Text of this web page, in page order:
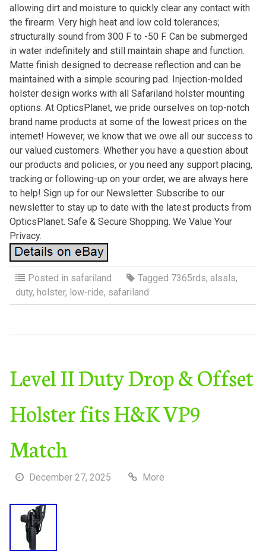
allowing dirt and moisture to quickly clear any contact with
the firearm. Very high heat and low cold tolerances;
structurally sound from 300 F to -50 F. Can be submerged
in water indefinitely and still maintain shape and function.
Matte finish designed to decrease reflection and can be
maintained with a simple scouring pad. Injection-molded
holster design works with all Safariland holster mounting
options. At OpticsPlanet, we pride ourselves on top-notch
brand name products at some of the lowest prices on the
internet! However, we know that we owe all our success to
our valued customers. Whether you have a question about
our products and policies, or you need any support placing,
tracking or following-up on your order, we are always here
to help! Sign up for our Newsletter. Subscribe to our
newsletter to stay up to date with the latest products from
OpticsPlanet. Safe & Secure Shopping. We Value Your
Privacy.
Posted in safariland Tagged 7365rds, alssls,
duty, holster, low-ride, safariland
Level II Duty Drop & Offset
Holster fits H&K VP9
Match
December 27, 2025 More